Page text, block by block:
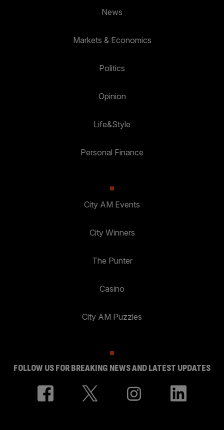
News
Markets & Economics
Politics
Opinion
Life&Style
Personal Finance
City AM Events
City Winners
The Punter
Casino
City AM Puzzles
FOLLOW US FOR BREAKING NEWS AND LATEST UPDATES